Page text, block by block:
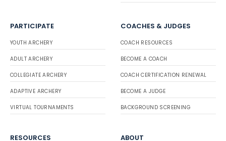
PARTICIPATE
YOUTH ARCHERY
ADULT ARCHERY
COLLEGIATE ARCHERY
ADAPTIVE ARCHERY
VIRTUAL TOURNAMENTS
COACHES & JUDGES
COACH RESOURCES
BECOME A COACH
COACH CERTIFICATION RENEWAL
BECOME A JUDGE
BACKGROUND SCREENING
RESOURCES ABOUT